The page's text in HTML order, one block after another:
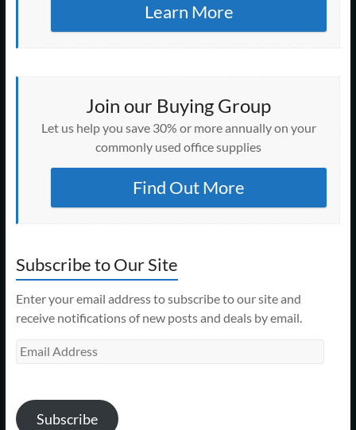
Learn More
Join our Buying Group
Let us help you save 30% or more annually on your
commonly used office supplies
Find Out More
Subscribe to Our Site
Enter your email address to subscribe to our site and
receive notifications of new posts and deals by email.
Email
Subscribe